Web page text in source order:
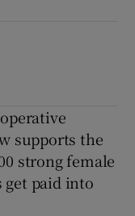
supports the
strong female
get paid into